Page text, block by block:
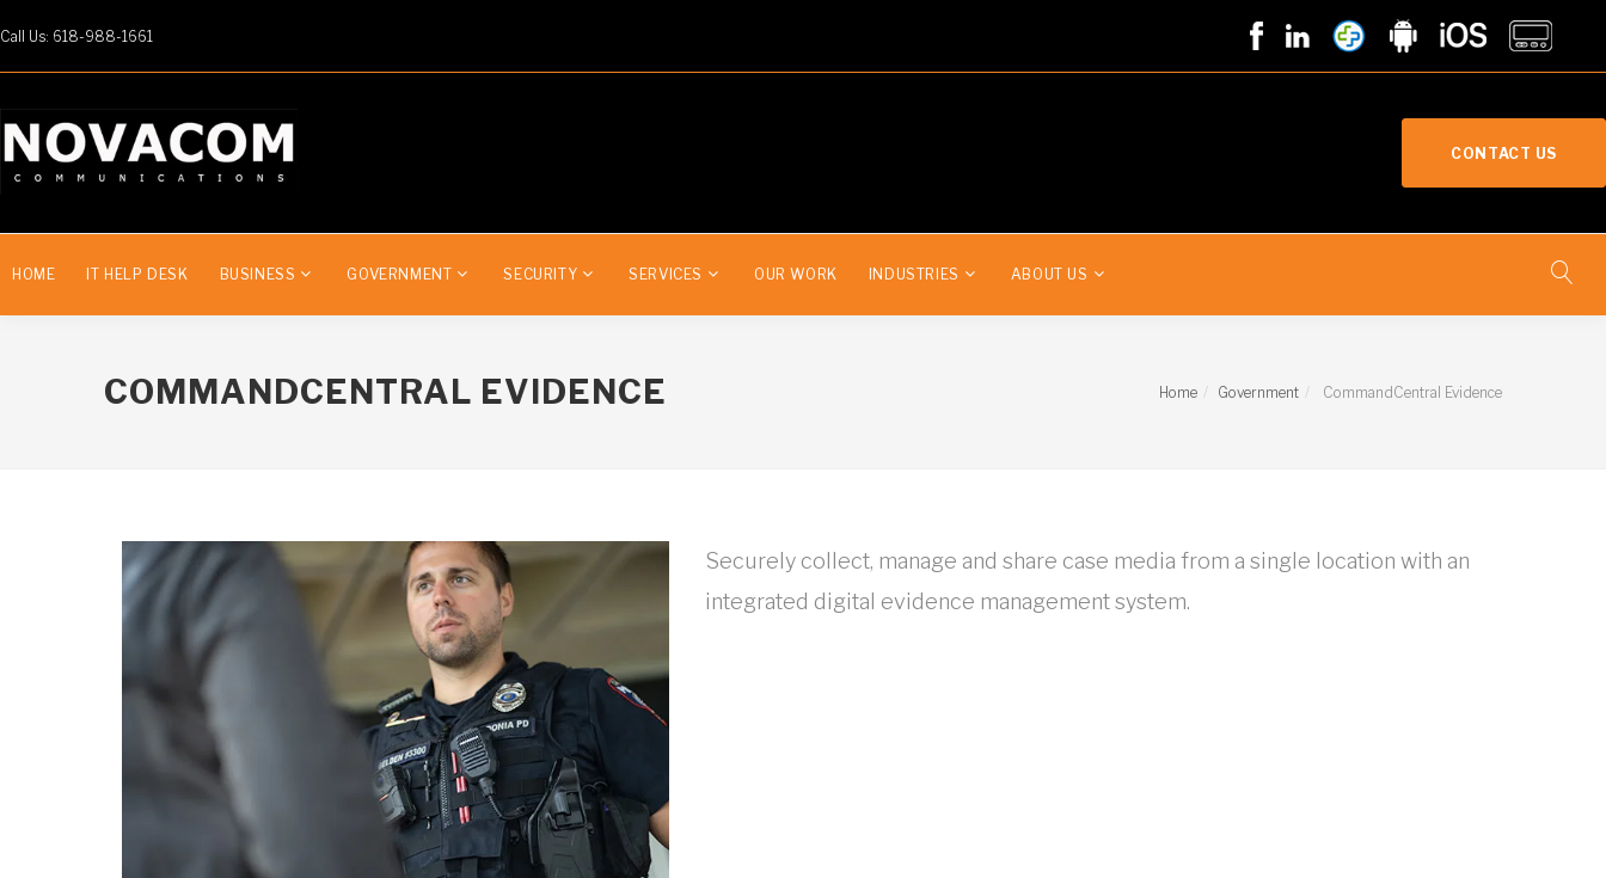
Call Us: 618-988-1661
CONTACT US
HOME IT HELP DESK BUSINESS GOVERNMENT SECURITY SERVICES OUR WORK INDUSTRIES ABOUT US
COMMANDCENTRAL EVIDENCE Home Government CommandCentral Evidence
Securely collect, manage and share case media from a single location with an
integrated digital evidence management system.